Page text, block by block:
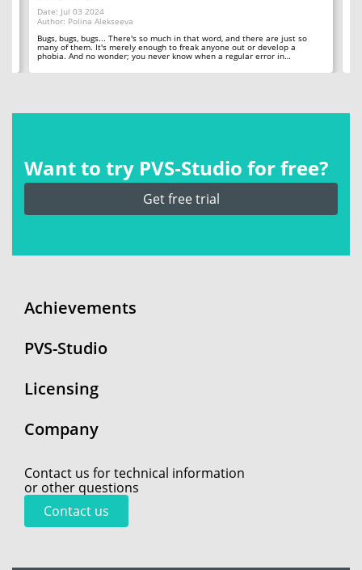
Date: Jul 03 2024
Author: Polina Alekseeva
Bugs, bugs, bugs... There's so much in that word, and there are just so
many of them. It's merely enough to freak anyone out or develop a
phobia. And no wonder; you never know when a regular error in…
Want to try PVS‑Studio for free?
Get free trial
Achievements
PVS-Studio
Licensing
Company
Contact us for technical information
or other questions
Contact us